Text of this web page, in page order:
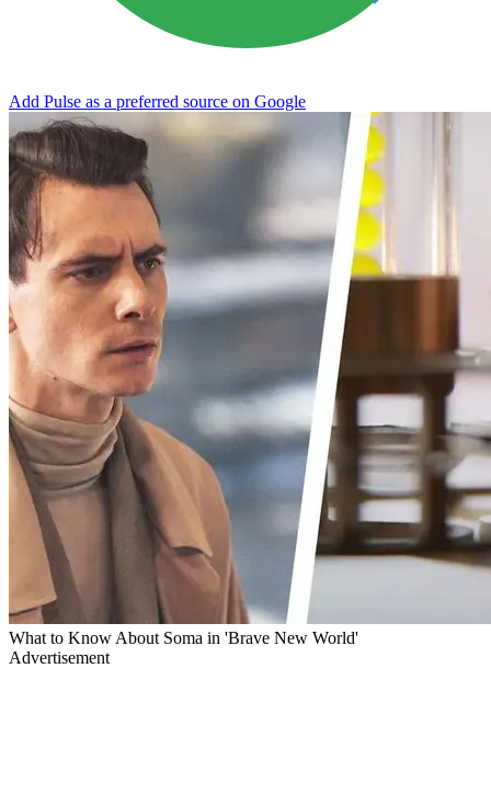
Add Pulse as a preferred source on Google
What to Know About Soma in 'Brave New World'
Advertisement